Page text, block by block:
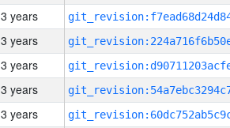
3 years
3 years
3 years
3 years
3 years